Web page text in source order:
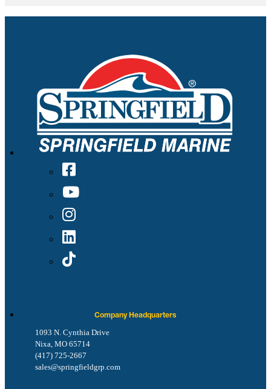
Company Headquarters
1093 N. Cynthia Drive
Nixa, MO 65714
(417) 725-2667
sales@springfieldgrp.com